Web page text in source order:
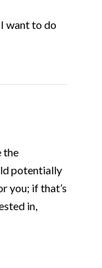
want to do
the
potentially
you; if that’s
in,